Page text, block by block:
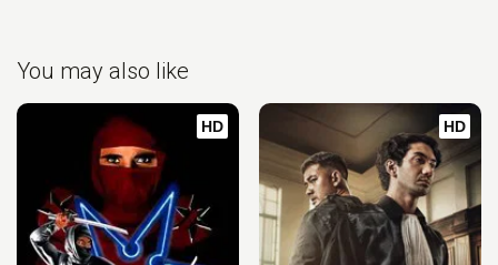
You may also like
HD HD